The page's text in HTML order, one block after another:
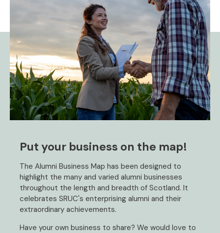
Put your business on the map!
The Alumni Business Map has been designed to
highlight the many and varied alumni businesses
throughout the length and breadth of Scotland. It
celebrates SRUC's enterprising alumni and their
extraordinary achievements.
Have your own business to share? We would love to